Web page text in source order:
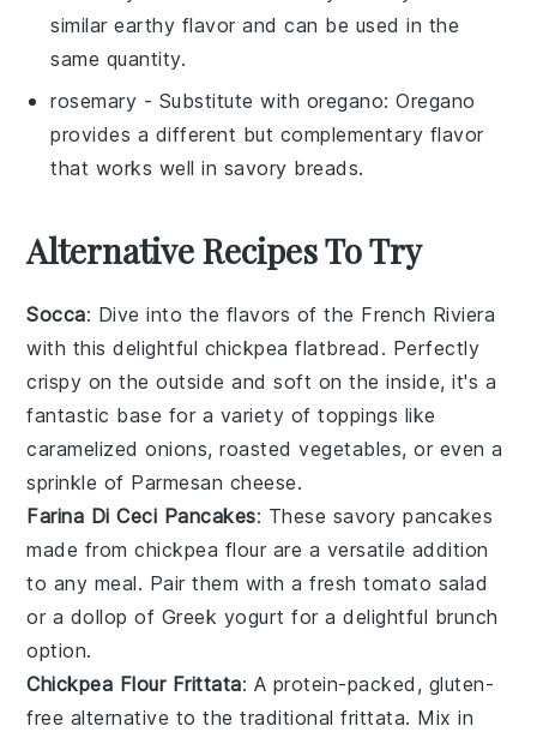
similar earthy flavor and can be used in the
same quantity.
rosemary - Substitute with oregano: Oregano
provides a different but complementary flavor
that works well in savory breads.
Alternative Recipes To Try
Socca: Dive into the flavors of the French Riviera
with this delightful chickpea flatbread. Perfectly
crispy on the outside and soft on the inside, it's a
fantastic base for a variety of toppings like
caramelized onions,roasted vegetables, or even a
sprinkle of Parmesan cheese.
Farina Di Ceci Pancakes: These savory pancakes
made from chickpea flour are a versatile addition
to any meal. Pair them with a freshtomato salad
or a dollop of Greek yogurt for a delightful brunch
option.
Chickpea Flour Frittata: A protein-packed, gluten-
free alternative to the traditional frittata. Mix in